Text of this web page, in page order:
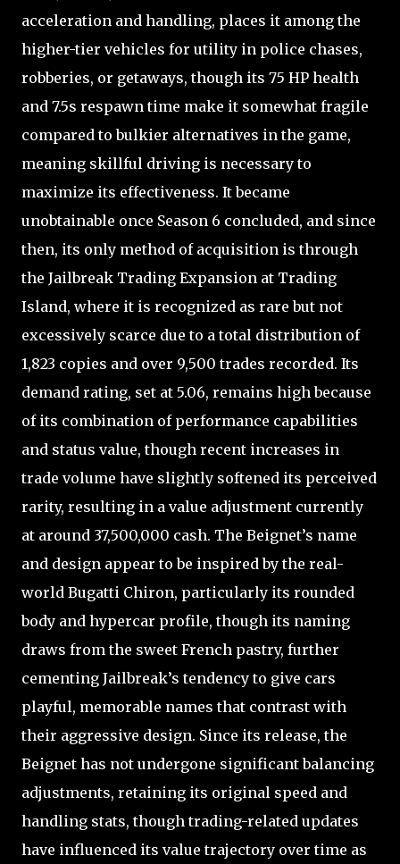
acceleration and handling, places it among the
higher-tier vehicles for utility in police chases,
robberies, or getaways, though its 75 HP health
and 7.5s respawn time make it somewhat fragile
compared to bulkier alternatives in the game,
meaning skillful driving is necessary to
maximize its effectiveness. It became
unobtainable once Season 6 concluded, and since
then, its only method of acquisition is through
the Jailbreak Trading Expansion at Trading
Island, where it is recognized as rare but not
excessively scarce due to a total distribution of
1,823 copies and over 9,500 trades recorded. Its
demand rating, set at 5.06, remains high because
of its combination of performance capabilities
and status value, though recent increases in
trade volume have slightly softened its perceived
rarity, resulting in a value adjustment currently
at around 37,500,000 cash. The Beignet’s name
and design appear to be inspired by the real-
world Bugatti Chiron, particularly its rounded
body and hypercar profile, though its naming
draws from the sweet French pastry, further
cementing Jailbreak’s tendency to give cars
playful, memorable names that contrast with
their aggressive design. Since its release, the
Beignet has not undergone significant balancing
adjustments, retaining its original speed and
handling stats, though trading-related updates
have influenced its value trajectory over time as